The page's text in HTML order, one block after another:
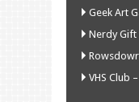
Geek Art
Nerdy Gift
Rowsdowr
VHS Club